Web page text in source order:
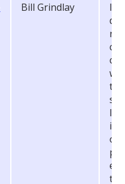
Bill Grindlay
In
I
on